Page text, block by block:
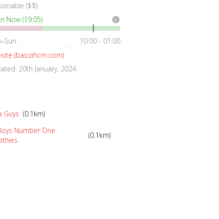
($$)
Now (19:05) info
10:00 - 01:00
(baozihcm.com)
20th January, 2024
Guys (0.1km)
Number One
(0.1km)